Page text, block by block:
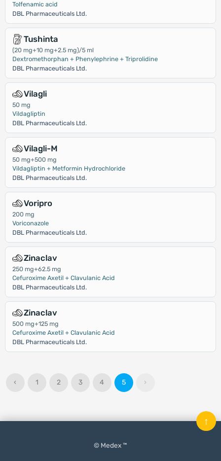
Tolfenamic acid
DBL Pharmaceuticals Ltd.
Tushinta
(20 mg+10 mg+2.5 mg)/5 ml
Dextromethorphan + Phenylephrine + Triprolidine
DBL Pharmaceuticals Ltd.
Vilagli
50 mg
Vildagliptin
DBL Pharmaceuticals Ltd.
Vilagli-M
50 mg+500 mg
Vildagliptin + Metformin Hydrochloride
DBL Pharmaceuticals Ltd.
Voripro
200 mg
Voriconazole
DBL Pharmaceuticals Ltd.
Zinaclav
250 mg+62.5 mg
Cefuroxime Axetil + Clavulanic Acid
DBL Pharmaceuticals Ltd.
Zinaclav
500 mg+125 mg
Cefuroxime Axetil + Clavulanic Acid
DBL Pharmaceuticals Ltd.
‹ 1 2 3 4 5 ›
© Medex ™
↑